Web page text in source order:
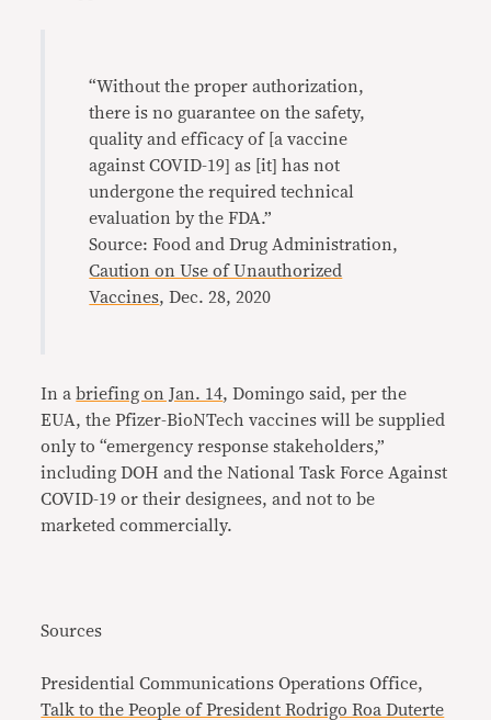
“Without the proper authorization,
there is no guarantee on the safety,
quality and efficacy of [a vaccine
against COVID-19] as [it] has not
undergone the required technical
evaluation by the FDA.”
Source: Food and Drug Administration,
Caution on Use of Unauthorized
Vaccines, Dec. 28, 2020
In abriefing on Jan. 14, Domingo said, per the
EUA, the Pfizer-BioNTech vaccines will be supplied
only to “emergency response stakeholders,”
including DOH and the National Task Force Against
COVID-19 or their designees, and not to be
marketed commercially.
Sources
Presidential Communications Operations Office,
Talk to the People of President Rodrigo Roa Duterte